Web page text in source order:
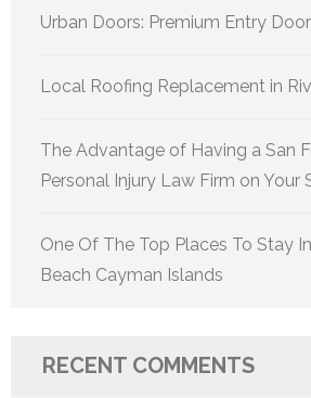
Urban Doors: Premium Entry
Local Roofing Replacement in
The Advantage of Having a San
Personal Injury Law Firm on Your
One Of The Top Places To Stay
Beach Cayman Islands
RECENT COMMENTS